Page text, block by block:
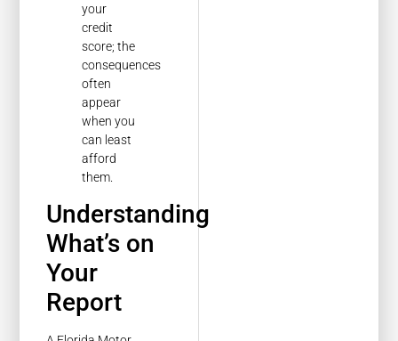
your
credit
score; the
consequences
often
appear
when you
can least
afford
them.
Understanding
What’s on
Your
Report